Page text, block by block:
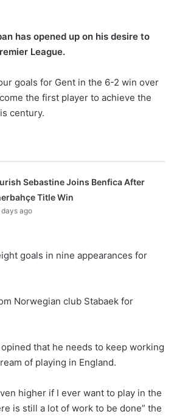
has opened up on his desire to
League.
goals for Gent in the 6-2 win over
the first player to achieve the
century.
Sebastine Joins Benfica After
Title Win
days ago
goals in nine appearances for
Norwegian club Stabaek for
that he needs to keep working
of playing in England.
higher if I ever want to play in the
is still a lot of work to be done” the